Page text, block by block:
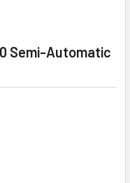
Semi-Automatic